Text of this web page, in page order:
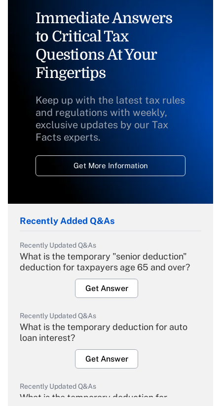
Immediate Answers
to Critical Tax
Questions At Your
Fingertips
Keep up with the latest tax rules
and regulations with weekly,
exclusive updates by our Tax
Facts experts.
Get More Information
Recently Added Q&As
Recently Updated Q&As
What is the temporary "senior deduction"
deduction for taxpayers age 65 and over?
Get Answer
Recently Updated Q&As
What is the temporary deduction for auto
loan interest?
Get Answer
Recently Updated Q&As
What is the temporary deduction for